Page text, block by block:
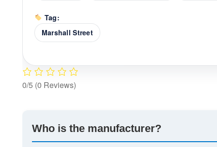
Tag:
Marshall Street
0/5 (0 Reviews)
Who is the manufacturer?